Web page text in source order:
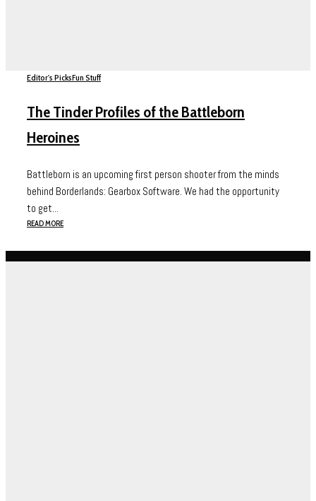
Editor's PicksFun Stuff
The Tinder Profiles of the Battleborn
Heroines
Battleborn is an upcoming first person shooter from the minds
behind Borderlands: Gearbox Software. We had the opportunity
to get...
READ MORE